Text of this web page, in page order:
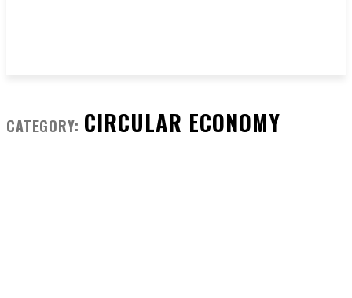
CATEGORY: CIRCULAR ECONOMY